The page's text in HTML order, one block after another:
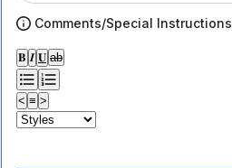
Comments/Special Instructions
𝐁 𝑰 𝐔 ab
< ≡ >